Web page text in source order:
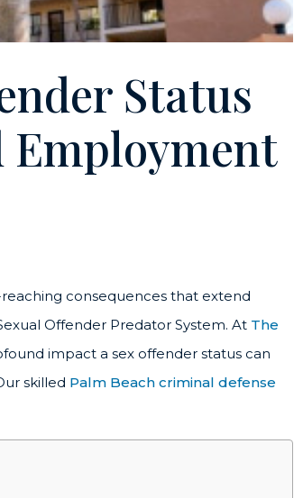
Status
Employment
consequences that extend
Offender Predator System. At The
impact a sex offender status can
skilled Palm Beach criminal defense